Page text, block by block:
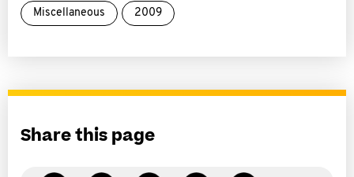
Miscellaneous 2009
Share this page